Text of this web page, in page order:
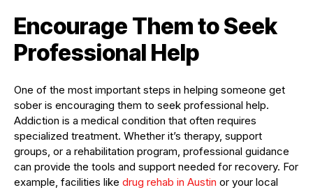
Encourage Them to Seek
Professional Help
One of the most important steps in helping someone get
sober is encouraging them to seek professional help.
Addiction is a medical condition that often requires
specialized treatment. Whether it’s therapy, support
groups, or a rehabilitation program, professional guidance
can provide the tools and support needed for recovery. For
example, facilities like drug rehab in Austin or your local